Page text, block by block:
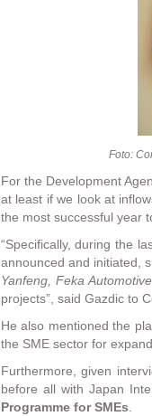
Foto: CorD
For the Development
at least if we look at
the most successful year
“Specifically, during the
announced and initiated,
Yanfeng, Feka Automotive
projects”, said Gazdic to
He also mentioned the
the SME sector for
Furthermore, given
before all with Japan
Programme for SMEs